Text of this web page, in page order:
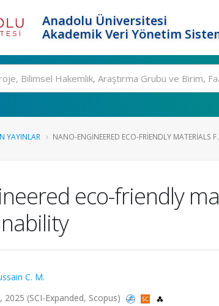
Anadolu Üniversitesi
Akademik Veri Yönetim
YAYINLAR NANO-ENGINEERED ECO-FRIENDLY MATERIALS
eco-friendly
C. M.
(SCI-Expanded, Scopus)